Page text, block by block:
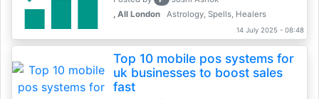
, All London
Astrology, Spells, Healers
14 July 2025 - 08:48
Top 10 mobile pos systems for
uk businesses to boost sales
fast